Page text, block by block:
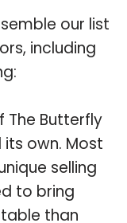
our list
including
The Butterfly
own. Most
selling
to bring
than